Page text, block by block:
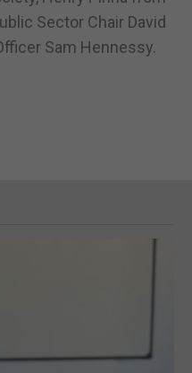
Sector Chair David
Sam Hennessy.